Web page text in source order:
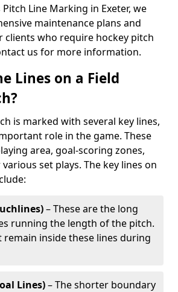
Line Marking in Exeter, we
maintenance plans and
clients who require hockey pitch
us for more information.
Lines on a Field
is marked with several key lines,
role in the game. These
area, goal-scoring zones,
set plays. The key lines on
– These are the long
running the length of the pitch.
remain inside these lines during
Lines)– The shorter boundary